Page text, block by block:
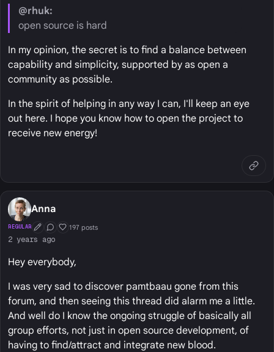
@rhuk:
open source is hard
In my opinion, the secret is to find a balance between
capability and simplicity, supported by as open a
community as possible.
In the spirit of helping in any way I can, I'll keep an eye
out here. I hope you know how to open the project to
receive new energy!
Anna
REGULAR First Post
Conversation Starter
Well Liked
197 posts
2 years ago
Hey everybody,
I was very sad to discover pamtbaau gone from this
forum, and then seeing this thread did alarm me a little.
And well do I know the ongoing struggle of basically all
group efforts, not just in open source development, of
having to find/attract and integrate new blood.